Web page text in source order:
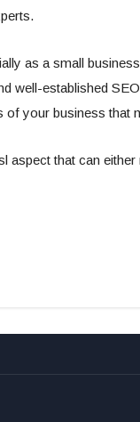
as a small
well-established
of your business that
aspect that can